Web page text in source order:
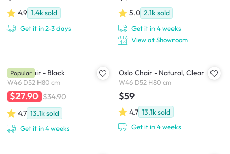
4.9 1.4ksold
Get it in 2-3 days
5.0 2.1ksold
Get it in 4 weeks
View at Showroom
Oslo Chair - Black
W46 D52 H80 cm
$27.90 $34.90
4.7 13.1ksold
Get it in 4 weeks
Popular Oslo Chair - Natural, Clear
W46 D52 H80 cm
$59
4.7 13.1ksold
Get it in 4 weeks